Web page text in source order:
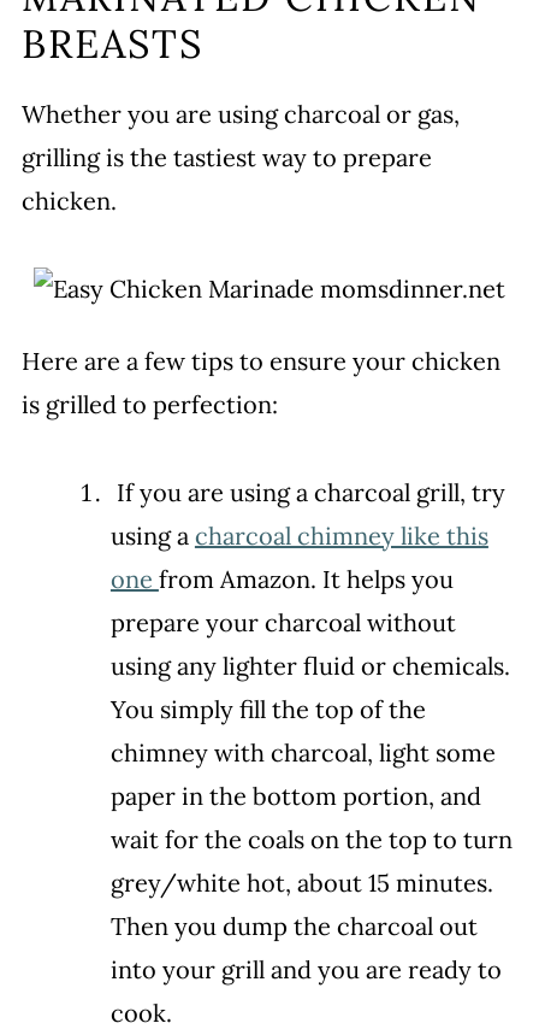
BREASTS
Whether you are using charcoal or gas,
grilling is the tastiest way to prepare
chicken.
Here are a few tips to ensure your chicken
is grilled to perfection:
If you are using a charcoal grill, try
using a charcoal chimney like this
one from Amazon. It helps you
prepare your charcoal without
using any lighter fluid or chemicals.
You simply fill the top of the
chimney with charcoal, light some
paper in the bottom portion, and
wait for the coals on the top to turn
grey/white hot, about 15 minutes.
Then you dump the charcoal out
into your grill and you are ready to
cook.